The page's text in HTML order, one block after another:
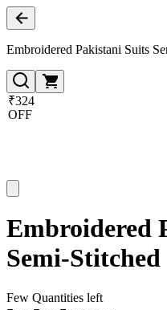
Embroidered Pakistani Suits
₹324
OFF
Embroidered
Semi-Stitched
Few Quantities left